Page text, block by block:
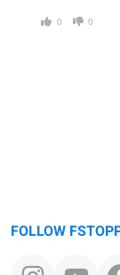
0 0
FOLLOW